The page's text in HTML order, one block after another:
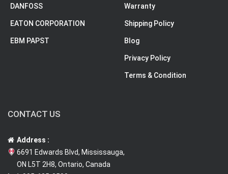
DANFOSS
EATON CORPORATION
EBM PAPST
Warranty
Shipping Policy
Blog
Privacy Policy
Terms & Condition
CONTACT US
Address :
6691 Edwards Blvd, Mississauga,
ON L5T 2H8, Ontario, Canada